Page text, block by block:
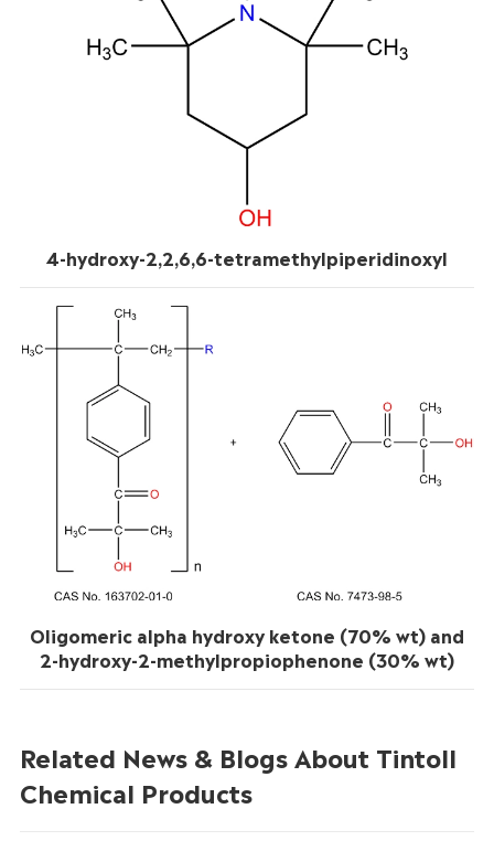
4-hydroxy-2,2,6,6-tetramethylpiperidinoxyl
Oligomeric alpha hydroxy ketone (70% wt) and
2-hydroxy-2-methylpropiophenone (30% wt)
Related News & Blogs About Tintoll
Chemical Products